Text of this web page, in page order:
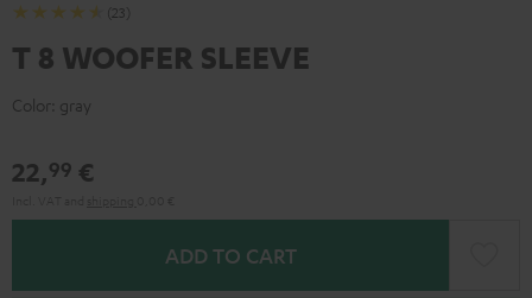
(23)
T 8 WOOFER SLEEVE
Color: gray
22,99 €
ADD TO CART